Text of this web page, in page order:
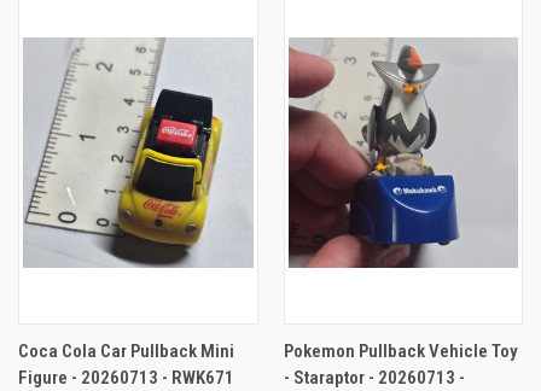
Coca Cola Car Pullback Mini
Figure - 20260713 - RWK671
Pokemon Pullback Vehicle Toy
- Staraptor - 20260713 -